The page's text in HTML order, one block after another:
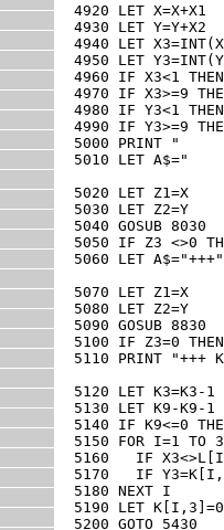
4920 LET X=X+X1
4930 LET Y=Y+X2
4940 LET
4950 LET
4960 IF X3<1 THEN
4970 IF X3>=9
4980 IF Y3<1 THEN
4990 IF Y3>=9
5000 PRINT "
5010 LET A$="
5020 LET Z1=X
5030 LET Z2=Y
5040 GOSUB 8030
5050 IF Z3 <>0
5060 LET A$="+++"
5070 LET Z1=X
5080 LET Z2=Y
5090 GOSUB 8830
5100 IF Z3=0 THEN
5110 PRINT "+++
5120 LET K3=K3-1
5130 LET K9-K9-1
5140 IF K9<=0
5150 FOR I=1 TO 3
5160   IF X3<>L[I,
5170   IF
5180 NEXT I
5190 LET K[I,3]=0
5200 GOTO 5430